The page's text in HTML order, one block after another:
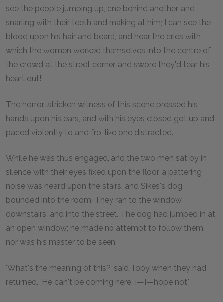
see the people jumping up, one behind another, and
snarling with their teeth and making at him; I can see the
blood upon his hair and beard, and hear the cries with
which the women worked themselves into the centre of
the crowd at the street corner, and swore they'd tear his
heart out!'
The horror-stricken witness of this scene pressed his
hands upon his ears, and with his eyes closed got up and
paced violently to and fro, like one distracted.
While he was thus engaged, and the two men sat by in
silence with their eyes fixed upon the floor, a pattering
noise was heard upon the stairs, and Sikes's dog
bounded into the room. They ran to the window,
downstairs, and into the street. The dog had jumped in at
an open window; he made no attempt to follow them,
nor was his master to be seen.
'What's the meaning of this?' said Toby when they had
returned. 'He can't be coming here. I—I—hope not.'